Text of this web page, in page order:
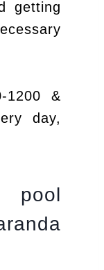
getting
1200 &
day,